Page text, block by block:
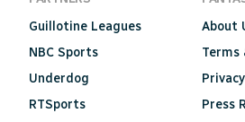
Guillotine Leagues
NBC Sports
Underdog
RTSports
About
Terms
Press